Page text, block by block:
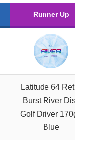
Runner Up
Latitude 64 Retro
Burst River Disc
Golf Driver 170g+
Blue